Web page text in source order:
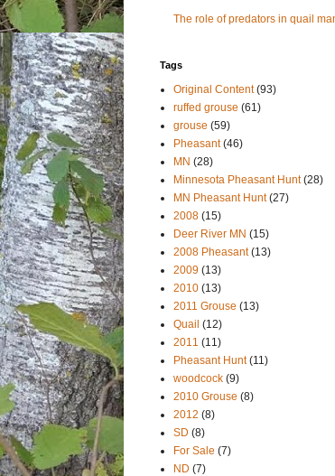
The role of predators in quail
Tags
Original Content (93)
ruffed grouse (61)
grouse (59)
Pheasant (46)
MN (28)
Minnesota Pheasant Hunt (28)
MN Pheasant Hunt (27)
2008 (15)
Deer River MN (15)
2008 Pheasant (13)
2009 (13)
2010 (13)
2011 Grouse (13)
Quail (12)
2011 (11)
Pheasant Hunt (11)
woodcock (9)
2010 Grouse (8)
2012 (8)
SD (8)
For Sale (7)
ND (7)